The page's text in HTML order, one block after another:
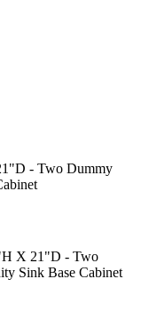
- Two Dummy
X 21"D - Two
Sink Base Cabinet